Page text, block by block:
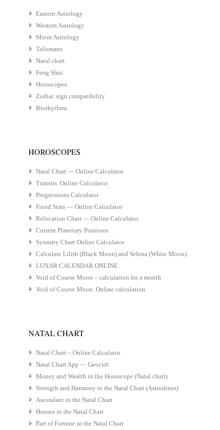
Eastern Astrology
Western Astrology
Moon Astrology
Talismans
Natal chart
Feng Shui
Horoscopes
Zodiac sign compatibility
Biorhythms
HOROSCOPES
Natal Chart — Online Calculator
Transits. Online Calculator
Progressions Calculator
Fixed Stars — Online Calculator
Relocation Chart — Online Calculator
Current Planetary Positions
Synastry Chart Online Calculator
Calculate Lilith (Black Moon) and Selena (White Moon)
LUNAR CALENDAR ONLINE
Void of Course Moon – calculation for a month
Void of Course Moon. Online calculation
NATAL CHART
Natal Chart – Online Calculator
Natal Chart App — Geocult
Money and Wealth in the Horoscope (Natal chart)
Strength and Harmony in the Natal Chart (Astrodines)
Ascendant in the Natal Chart
Houses in the Natal Chart
Part of Fortune in the Natal Chart